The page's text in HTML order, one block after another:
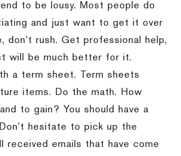
to be lousy. Most people do
and just want to get it over
don’t rush. Get professional help,
will be much better for it.
a term sheet. Term sheets
items. Do the math. How
to gain? You should have a
hesitate to pick up the
received emails that have come